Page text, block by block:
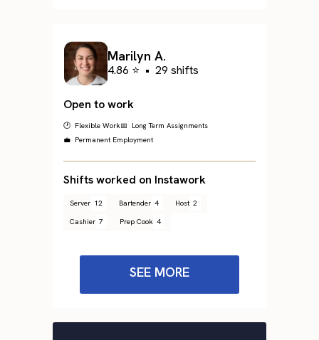
Marilyn A.
4.86 ⭐ • 29 shifts
Open to work
🕐 Flexible Work📅 Long Term Assignments
💼 Permanent Employment
Shifts worked on Instawork
Server 12 Bartender 4 Host 2
Cashier 7 Prep Cook 4
SEE MORE